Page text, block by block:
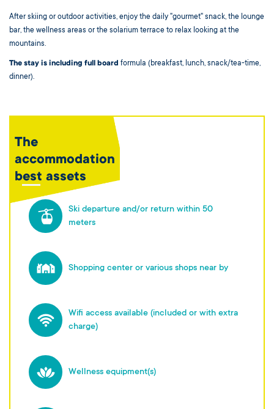
After skiing or outdoor activities, enjoy the daily "gourmet" snack, the lounge
bar, the wellness areas or the solarium terrace to relax looking at the
mountains.
The stay is including full board formula (breakfast, lunch, snack/tea-time,
dinner).
The
accommodation
best assets
Ski departure and/or return within 50
meters
Shopping center or various shops near by
Wifi access available (included or with extra
charge)
Wellness equipment(s)